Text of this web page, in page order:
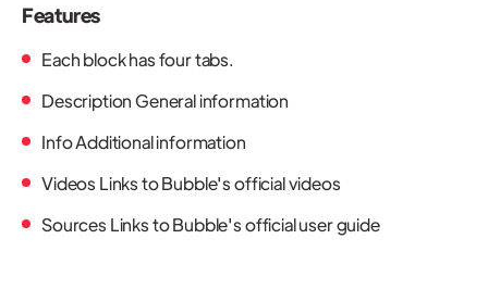
Features
Each block has four tabs.
Description General information
Info Additional information
Videos Links to Bubble's official videos
Sources Links to Bubble's official user guide